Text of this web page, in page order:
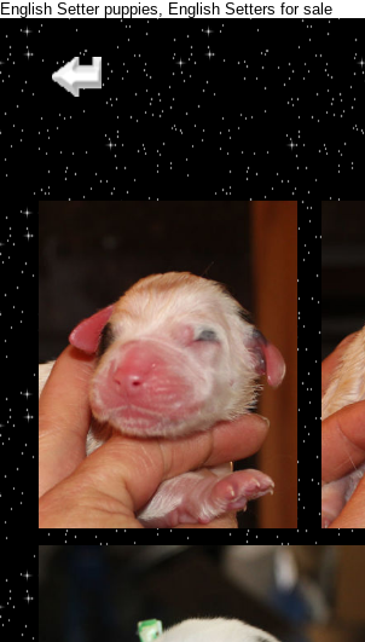
English Setter puppies, English Setters for sale